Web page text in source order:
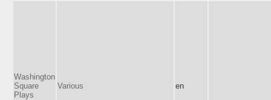
Washington
Square
Plays
Various en